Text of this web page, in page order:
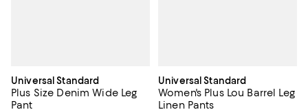
Universal Standard
Plus Size Denim Wide Leg
Pant
Universal Standard
Women's Plus Lou Barrel Leg
Linen Pants